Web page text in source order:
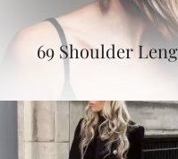
69 Shoulder